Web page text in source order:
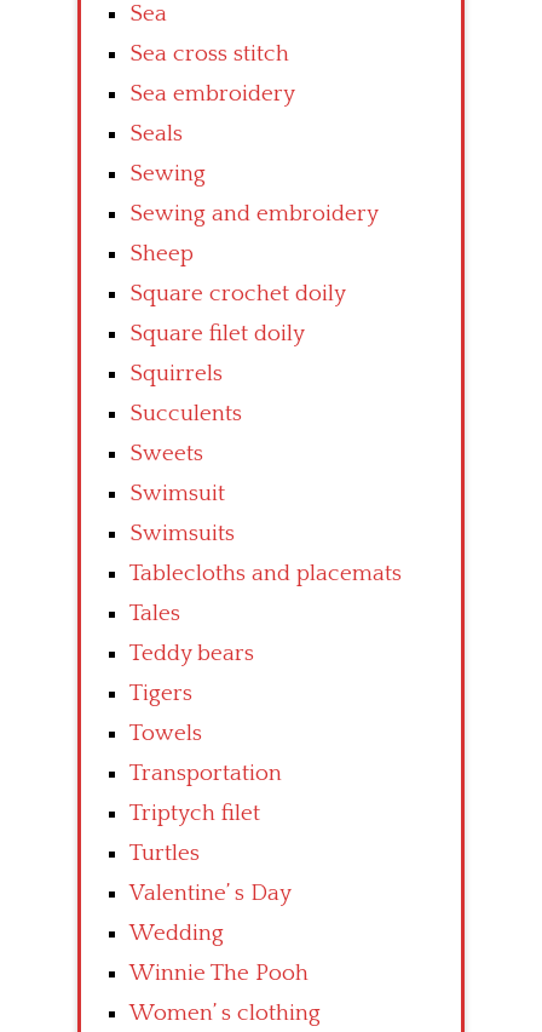
Sea
Sea cross stitch
Sea embroidery
Seals
Sewing
Sewing and embroidery
Sheep
Square crochet doily
Square filet doily
Squirrels
Succulents
Sweets
Swimsuit
Swimsuits
Tablecloths and placemats
Tales
Teddy bears
Tigers
Towels
Transportation
Triptych filet
Turtles
Valentine’ s Day
Wedding
Winnie The Pooh
Women’ s clothing